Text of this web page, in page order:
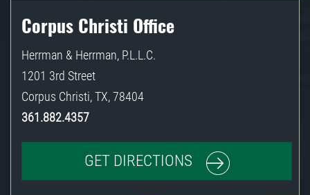
Corpus Christi Office
Herrman & Herrman, P.L.L.C.
1201 3rd Street
Corpus Christi,TX,78404
361.882.4357
GET DIRECTIONS